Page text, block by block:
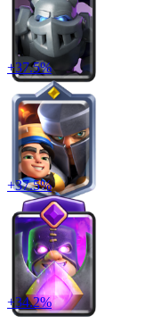
+37.5%
+37.5%
+34.2%